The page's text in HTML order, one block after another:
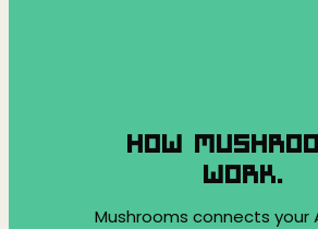
HOW
WORK.
Mushrooms connects your